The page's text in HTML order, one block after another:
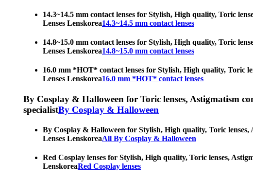
14.3~14.5 mm contact lenses for Stylish, High quality, Toric
Lenses Lenskorea14.3~14.5 mm contact lenses
14.8~15.0 mm contact lenses for Stylish, High quality, Toric
Lenses Lenskorea14.8~15.0 mm contact lenses
16.0 mm *HOT* contact lenses for Stylish, High quality, Toric
Lenses Lenskorea16.0 mm *HOT* contact lenses
By Cosplay & Halloween for Toric lenses, Astigmatism
specialistBy Cosplay & Halloween
By Cosplay & Halloween for Stylish, High quality, Toric lenses,
Lenses LenskoreaAll By Cosplay & Halloween
Red Cosplay lenses for Stylish, High quality, Toric lenses,
LenskoreaRed Cosplay lenses